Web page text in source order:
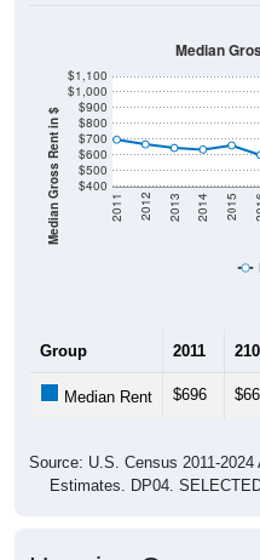
Median Gross Rent in $ $400
$500
$600
$700
$800
$900
$1,000
2011 2012 2013 2014 2015
Estimates. DP04.